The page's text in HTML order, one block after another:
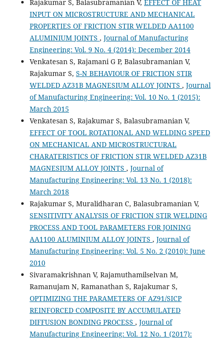
Rajakumar S, Balasubramanian V, EFFECT OF HEAT
INPUT ON MICROSTRUCTURE AND MECHANICAL
PROPERTIES OF FRICTION STIR WELDED AA1100
ALUMINIUM JOINTS , Journal of Manufacturing
Engineering: Vol. 9 No. 4 (2014): December 2014
Venkatesan S, Rajamani G P, Balasubramanian V,
Rajakumar S, S-N BEHAVIOUR OF FRICTION STIR
WELDED AZ31B MAGNESIUM ALLOY JOINTS , Journal
of Manufacturing Engineering: Vol. 10 No. 1 (2015):
March 2015
Venkatesan S, Rajakumar S, Balasubramanian V,
EFFECT OF TOOL ROTATIONAL AND WELDING SPEED
ON MECHANICAL AND MICROSTRUCTURAL
CHARATERISTICS OF FRICTION STIR WELDED AZ31B
MAGNESIUM ALLOY JOINTS , Journal of
Manufacturing Engineering: Vol. 13 No. 1 (2018):
March 2018
Rajakumar S, Muralidharan C, Balasubramanian V,
SENSITIVITY ANALYSIS OF FRICTION STIR WELDING
PROCESS AND TOOL PARAMETERS FOR JOINING
AA1100 ALUMINIUM ALLOY JOINTS , Journal of
Manufacturing Engineering: Vol. 5 No. 2 (2010): June
2010
Sivaramakrishnan V, Rajamuthamilselvan M,
Ramanujam N, Ramanathan S, Rajakumar S,
OPTIMIZING THE PARAMETERS OF AZ91/SICP
REINFORCED COMPOSITE BY ACCUMULATED
DIFFUSION BONDING PROCESS , Journal of
Manufacturing Engineering: Vol. 12 No. 1 (2017):